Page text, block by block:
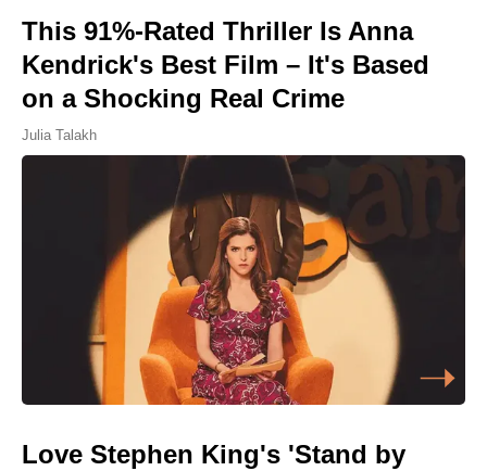
This 91%-Rated Thriller Is Anna
Kendrick's Best Film – It's Based
on a Shocking Real Crime
Julia Talakh
Love Stephen King's 'Stand by